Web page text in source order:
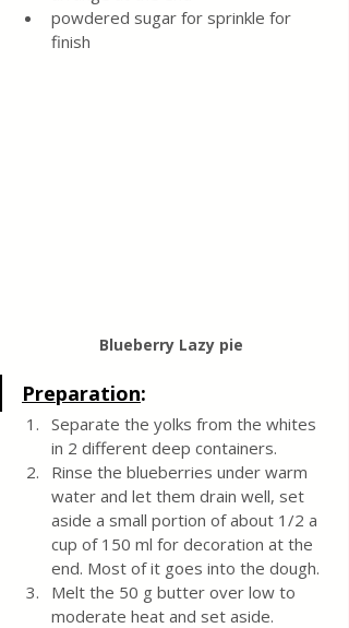
powdered sugar for sprinkle for
finish
Blueberry Lazy pie
Preparation:
Separate the yolks from the whites
in 2 different deep containers.
Rinse the blueberries under warm
water and let them drain well, set
aside a small portion of about 1/2 a
cup of 150 ml for decoration at the
end. Most of it goes into the dough.
Melt the 50 g butter over low to
moderate heat and set aside.